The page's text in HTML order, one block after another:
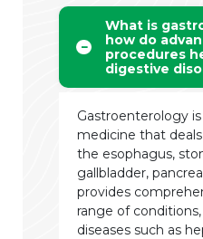
What is
how do
procedures
digestive
Gastroenterology
medicine that
the esophagus,
gallbladder,
provides
range of
diseases such as